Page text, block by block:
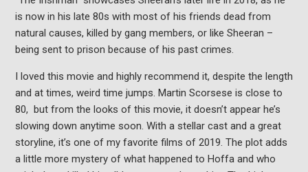
is now in his late 80s with most of his friends dead from
natural causes, killed by gang members, or like Sheeran –
being sent to prison because of his past crimes.
I loved this movie and highly recommend it, despite the length
and at times, weird time jumps. Martin Scorsese is close to
80, but from the looks of this movie, it doesn’t appear he’s
slowing down anytime soon. With a stellar cast and a great
storyline, it’s one of my favorite films of 2019. The plot adds
a little more mystery of what happened to Hoffa and who